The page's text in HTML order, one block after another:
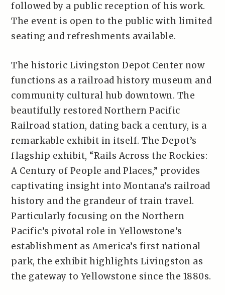
followed by a public reception of his work.
The event is open to the public with limited
seating and refreshments available.
The historic Livingston Depot Center now
functions as a railroad history museum and
community cultural hub downtown. The
beautifully restored Northern Pacific
Railroad station, dating back a century, is a
remarkable exhibit in itself. The Depot’s
flagship exhibit, “Rails Across the Rockies:
A Century of People and Places,” provides
captivating insight into Montana’s railroad
history and the grandeur of train travel.
Particularly focusing on the Northern
Pacific’s pivotal role in Yellowstone’s
establishment as America’s first national
park, the exhibit highlights Livingston as
the gateway to Yellowstone since the 1880s.